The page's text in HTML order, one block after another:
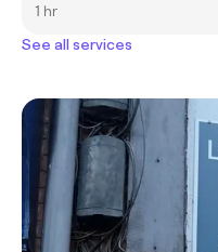
1 hr
See all services